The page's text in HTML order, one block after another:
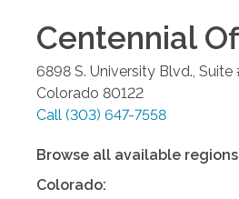
Centennial
6898 S. University Blvd.,
Colorado 80122
Call (303) 647-7558
Browse all available
Colorado: